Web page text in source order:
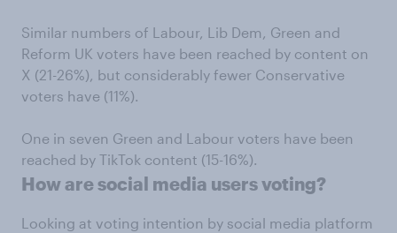
Similar numbers of Labour, Lib Dem, Green and
Reform UK voters have been reached by content on
X (21-26%), but considerably fewer Conservative
voters have (11%).
One in seven Green and Labour voters have been
reached by TikTok content (15-16%).
How are social media users voting?
Looking at voting intention by social media platform